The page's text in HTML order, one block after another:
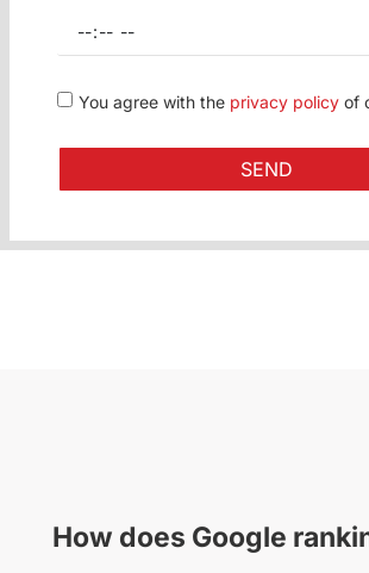
You agree with the privacy policy of
SEND
How does Google